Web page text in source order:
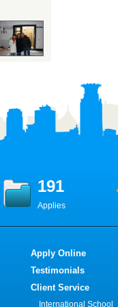
191
Applies
Apply Online
Testimonials
Client Service
International School